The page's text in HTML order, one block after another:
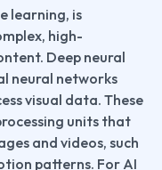
learning, is
high-
Deep neural
neural networks
visual data. These
units that
and videos, such
patterns. For AI